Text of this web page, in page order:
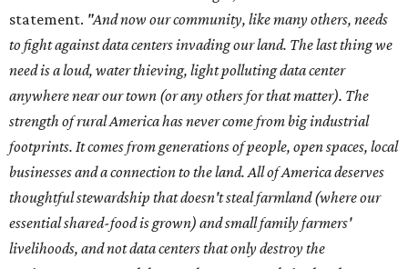
statement. "And now our community, like many others, needs
to fight against data centers invading our land. The last thing we
need is a loud, water thieving, light polluting data center
anywhere near our town (or any others for that matter). The
strength of rural America has never come from big industrial
footprints. It comes from generations of people, open spaces, local
businesses and a connection to the land. All of America deserves
thoughtful stewardship that doesn't steal farmland (where our
essential shared-food is grown) and small family farmers'
livelihoods, and not data centers that only destroy the